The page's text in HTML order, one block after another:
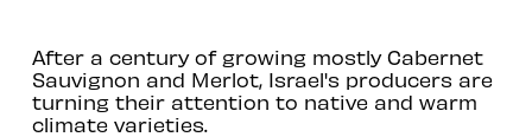
After a century of growing mostly Cabernet
Sauvignon and Merlot, Israel's producers are
turning their attention to native and warm
climate varieties.